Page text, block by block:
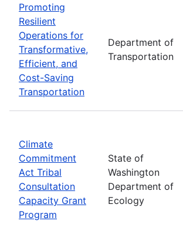
Promoting
Resilient
Operations for
Transformative,
Efficient, and
Cost-Saving
Transportation
Department of
Transportation
Climate
Commitment
Act Tribal
Consultation
Capacity Grant
Program
State of
Washington
Department of
Ecology